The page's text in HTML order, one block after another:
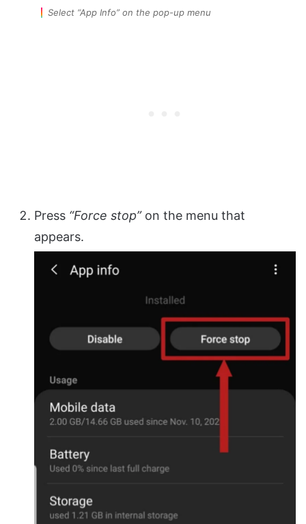
Select “App Info” on the pop-up menu
Press “Force stop”on the menu that
appears.